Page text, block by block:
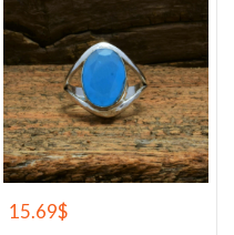
15.69$